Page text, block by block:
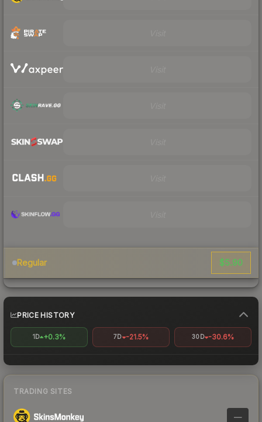
Regular $5.90
PRICE HISTORY
1D +0.3% 7D -21.5% 30D -30.6%
TRADING SITES
—